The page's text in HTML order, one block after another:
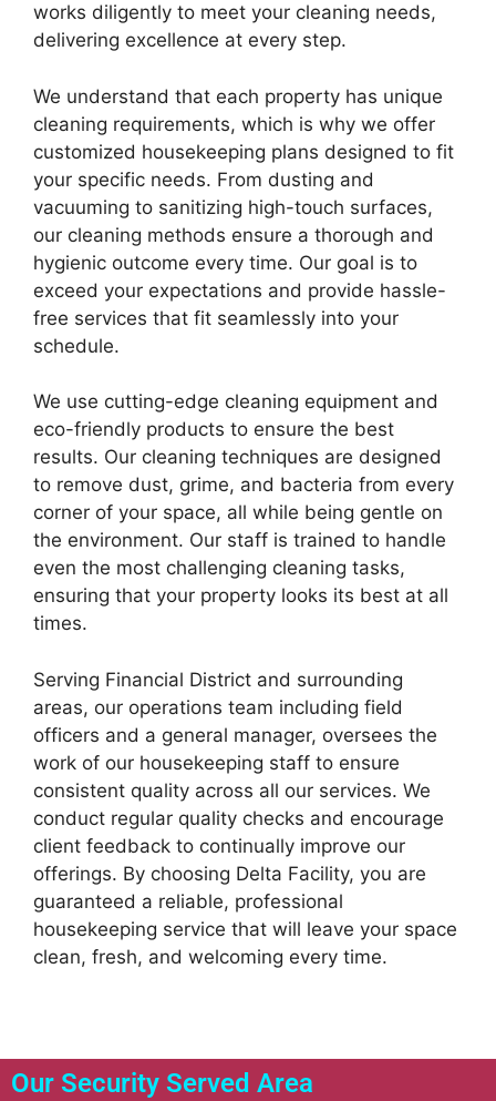
works diligently to meet your cleaning needs,
delivering excellence at every step.
We understand that each property has unique
cleaning requirements, which is why we offer
customized housekeeping plans designed to fit
your specific needs. From dusting and
vacuuming to sanitizing high-touch surfaces,
our cleaning methods ensure a thorough and
hygienic outcome every time. Our goal is to
exceed your expectations and provide hassle-
free services that fit seamlessly into your
schedule.
We use cutting-edge cleaning equipment and
eco-friendly products to ensure the best
results. Our cleaning techniques are designed
to remove dust, grime, and bacteria from every
corner of your space, all while being gentle on
the environment. Our staff is trained to handle
even the most challenging cleaning tasks,
ensuring that your property looks its best at all
times.
Serving Financial District and surrounding
areas, our operations team including field
officers and a general manager, oversees the
work of our housekeeping staff to ensure
consistent quality across all our services. We
conduct regular quality checks and encourage
client feedback to continually improve our
offerings. By choosing Delta Facility, you are
guaranteed a reliable, professional
housekeeping service that will leave your space
clean, fresh, and welcoming every time.
Our Security Served Area